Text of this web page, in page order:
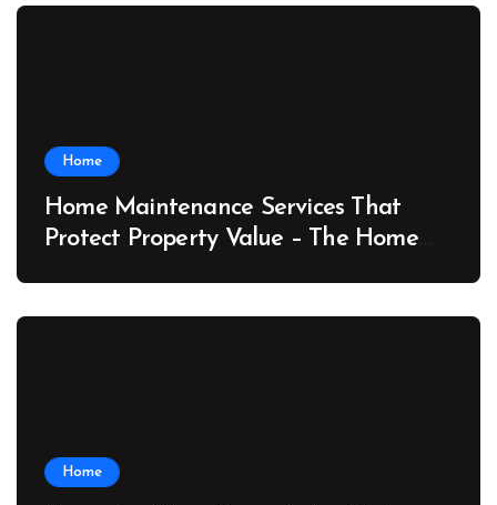
Home
Home Maintenance Services That
Protect Property Value – The Home
Home